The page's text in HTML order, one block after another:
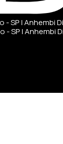
- SP | Anhembi
- SP | Anhembi